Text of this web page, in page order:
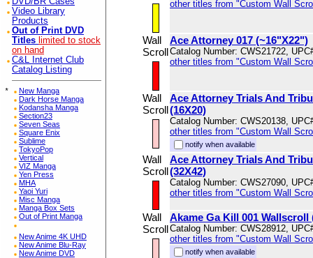
Video Library
Products
Out of Print DVD
Titles limited to stock
on hand
C&L Internet Club
Catalog Listing
*
New Manga
Dark Horse Manga
Kodansha Manga
Section23
Seven Seas
Square Enix
Sublime
TokyoPop
Vertical
VIZ Manga
Yen Press
MHA
Yaoi Yuri
Misc Manga
Manga Box Sets
Out of Print Manga
New Anime 4K UHD
New Anime Blu-Ray
New Anime DVD
other titles from "Custom Wall
Wall
Scroll
Ace Attorney 017 (~16"X22")
Catalog Number: CWS21722,
other titles from "Custom Wall
Wall
Scroll
Ace Attorney Trials And
(16X20)
Catalog Number: CWS20138,
other titles from "Custom Wall
notify when available
Wall
Scroll
Ace Attorney Trials And
(32X42)
Catalog Number: CWS27090,
other titles from "Custom Wall
Wall
Scroll
Akame Ga Kill 001 Wallscroll
Catalog Number: CWS28912,
other titles from "Custom Wall
notify when available